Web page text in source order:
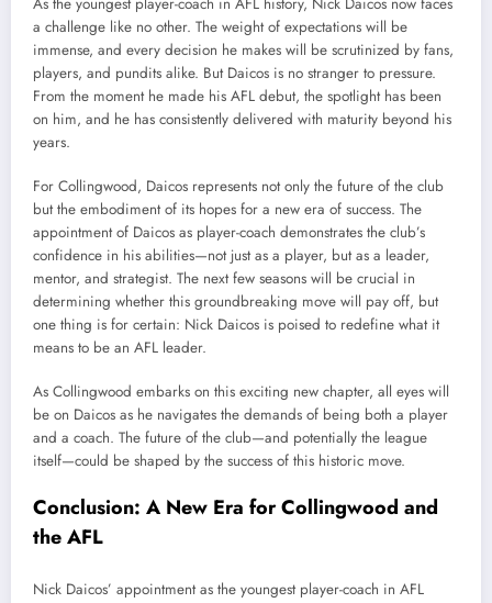
a challenge like no other. The weight of expectations will be
immense, and every decision he makes will be scrutinized by fans,
players, and pundits alike. But Daicos is no stranger to pressure.
From the moment he made his AFL debut, the spotlight has been
on him, and he has consistently delivered with maturity beyond his
years.
For Collingwood, Daicos represents not only the future of the club
but the embodiment of its hopes for a new era of success. The
appointment of Daicos as player-coach demonstrates the club’s
confidence in his abilities—not just as a player, but as a leader,
mentor, and strategist. The next few seasons will be crucial in
determining whether this groundbreaking move will pay off, but
one thing is for certain: Nick Daicos is poised to redefine what it
means to be an AFL leader.
As Collingwood embarks on this exciting new chapter, all eyes will
be on Daicos as he navigates the demands of being both a player
and a coach. The future of the club—and potentially the league
itself—could be shaped by the success of this historic move.
Conclusion: A New Era for Collingwood and
the AFL
Nick Daicos’ appointment as the youngest player-coach in AFL